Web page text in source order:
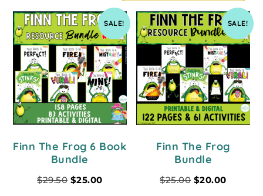
SALE!
Finn The Frog 6 Book
Bundle
$29.50 $25.00
SALE!
Finn The Frog
Bundle
$25.00 $20.00